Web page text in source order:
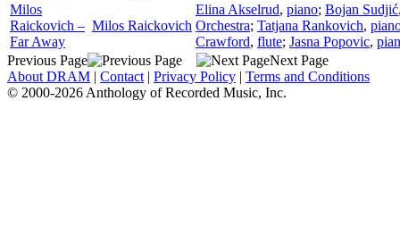
Milos
Raickovich –
Far Away
Milos Raickovich
Elina Akselrud, piano; Bojan Sudjić
Orchestra; Tatjana Rankovich,
Crawford, flute; Jasna Popovic,
Previous Page
Next Page
About DRAM | Contact | Privacy Policy | Terms and Conditions
© 2000-2026 Anthology of Recorded Music, Inc.